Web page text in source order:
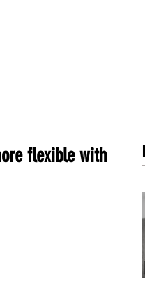
flexible with